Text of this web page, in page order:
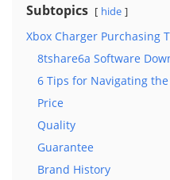
Subtopics hide
Xbox Charger Purchasing
8tshare6a Software
6 Tips for Navigating
Price
Quality
Guarantee
Brand History